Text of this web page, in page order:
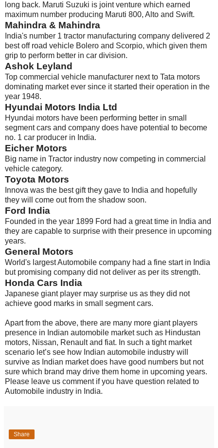
long back. Maruti Suzuki is joint venture which earned
maximum number producing Maruti 800, Alto and Swift.
Mahindra & Mahindra
India's number 1 tractor manufacturing company delivered 2
best off road vehicle Bolero and Scorpio, which given them
grip to perform better in car division.
Ashok Leyland
Top commercial vehicle manufacturer next to Tata motors
dominating market ever since it started their operation in the
year 1948.
Hyundai Motors India Ltd
Hyundai motors have been performing better in small
segment cars and company does have potential to become
no. 1 car producer in India.
Eicher Motors
Big name in Tractor industry now competing in commercial
vehicle category.
Toyota Motors
Innova was the best gift they gave to India and hopefully
they will come out from the shadow soon.
Ford India
Founded in the year 1899 Ford had a great time in India and
they are capable to surprise with their presence in upcoming
years.
General Motors
World's largest Automobile company had a fine start in India
but promising company did not deliver as per its strength.
Honda Cars India
Japanese giant player may surprise us as they did not
achieve good marks in small segment cars.
Apart from the above, there are many more giant players
presence in Indian automobile market such as Hindustan
motors, Nissan, Renault and fiat. In such a tight market
scenario let’s see how Indian automobile industry will
survive as Indian market does have good numbers but not
sure which brand may drive them home in upcoming years.
Please leave us comment if you have question related to
Automobile industry in India.
Share